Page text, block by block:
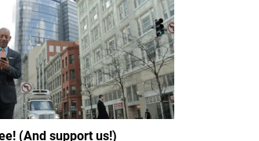
(And support us!)